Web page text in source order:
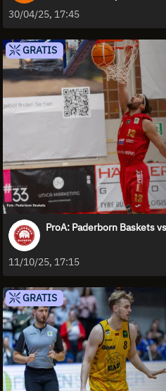
30/04/25, 17:45
GRATIS
ProA: Paderborn Baskets
11/10/25, 17:15
GRATIS